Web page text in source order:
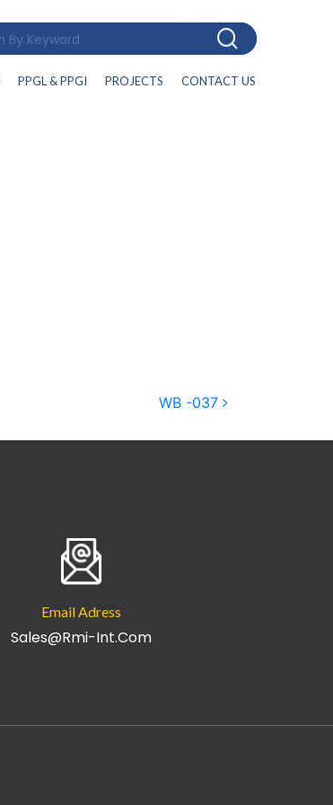
PPGL & PPGI PROJECTS CONTACT US
WB -037
Email Adress
Sales@rmi-Int.com